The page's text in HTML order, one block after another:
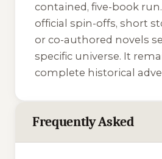
contained, five-book
official spin-offs, short
or co-authored novels
specific universe. It
complete historical
Frequently Asked